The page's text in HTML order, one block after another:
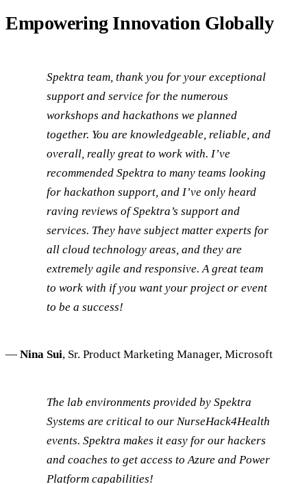
Empowering Innovation Globally
Spektra team, thank you for your exceptional
support and service for the numerous
workshops and hackathons we planned
together. You are knowledgeable, reliable, and
overall, really great to work with. I’ve
recommended Spektra to many teams looking
for hackathon support, and I’ve only heard
raving reviews of Spektra’s support and
services. They have subject matter experts for
all cloud technology areas, and they are
extremely agile and responsive. A great team
to work with if you want your project or event
to be a success!
— Nina Sui, Sr. Product Marketing Manager, Microsoft
The lab environments provided by Spektra
Systems are critical to our NurseHack4Health
events. Spektra makes it easy for our hackers
and coaches to get access to Azure and Power
Platform capabilities!